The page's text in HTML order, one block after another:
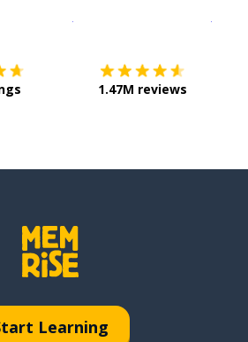
1.47M reviews
Learning